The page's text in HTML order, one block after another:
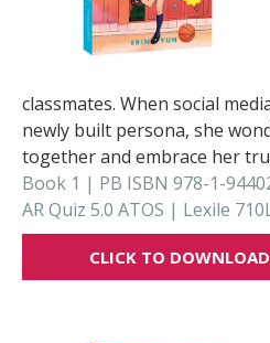
classmates. When social
newly built persona, she
together and embrace her
Book 1 | PB ISBN 978-1-
AR Quiz 5.0 ATOS | Lexile
CLICK TO